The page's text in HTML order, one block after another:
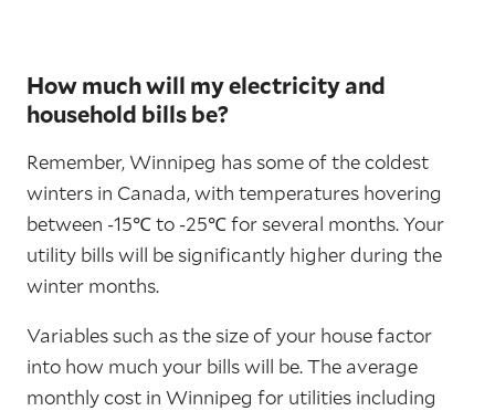
How much will my electricity and
household bills be?
Remember, Winnipeg has some of the coldest
winters in Canada, with temperatures hovering
between -15℃ to -25℃ for several months. Your
utility bills will be significantly higher during the
winter months.
Variables such as the size of your house factor
into how much your bills will be. The average
monthly cost in Winnipeg for utilities including